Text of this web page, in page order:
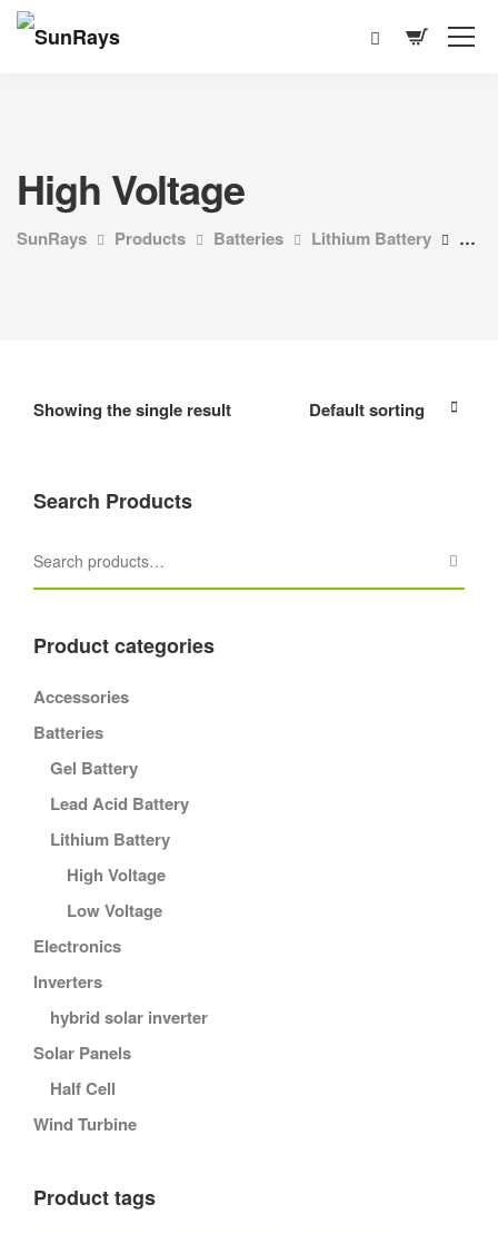
High Voltage
SunRays Products Batteries Lithium Battery
Showing the single result
Search Products
Product categories
Accessories
Batteries
Gel Battery
Lead Acid Battery
Lithium Battery
High Voltage
Low Voltage
Electronics
Inverters
hybrid solar inverter
Solar Panels
Half Cell
Wind Turbine
Product tags